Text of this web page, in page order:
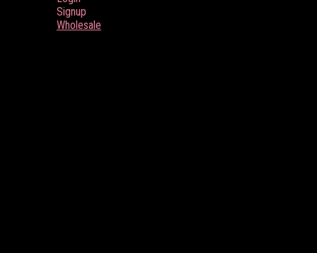
Signup
Wholesale